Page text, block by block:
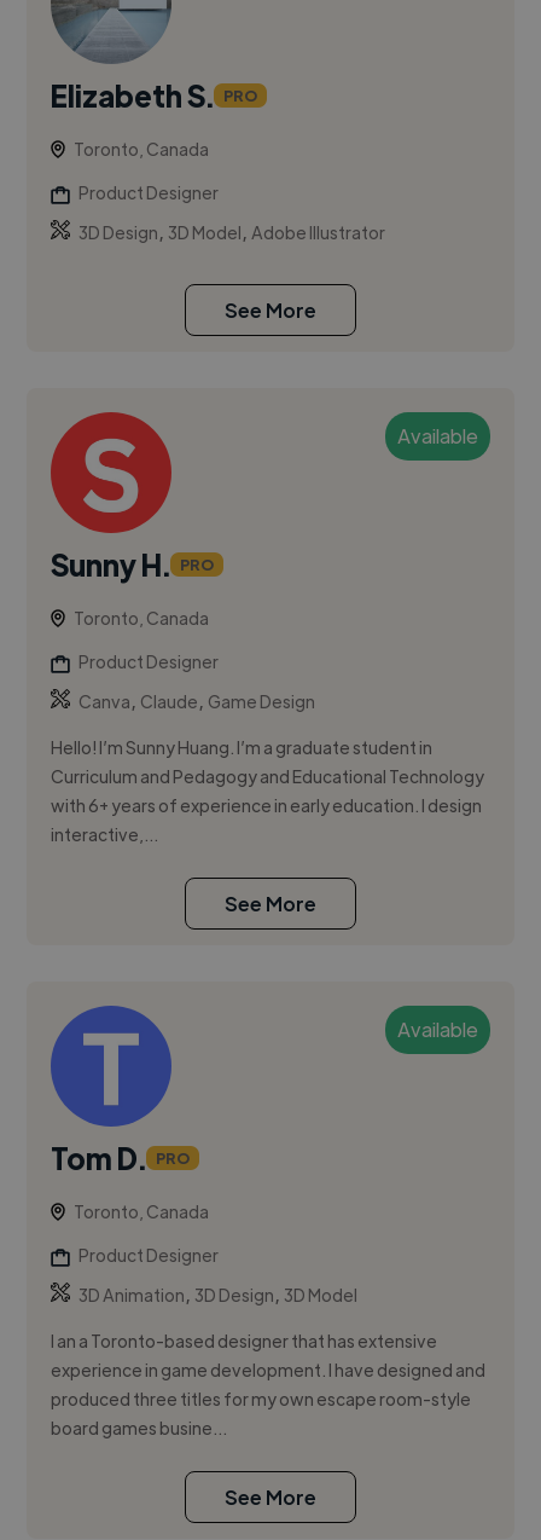
Elizabeth S. PRO
Toronto, Canada
Product Designer
3D Design, 3D Model,Adobe Illustrator
See More
Available
Sunny H. PRO
Toronto, Canada
Product Designer
Canva, Claude, Game Design
Hello! I’m Sunny Huang. I’m a graduate student in
Curriculum and Pedagogy and Educational Technology
with 6+ years of experience in early education. I design
interactive,...
See More
Available
Tom D. PRO
Toronto, Canada
Product Designer
3D Animation, 3D Design, 3D Model
I an a Toronto-based designer that has extensive
experience in game development. I have designed and
produced three titles for my own escape room-style
board games busine...
See More